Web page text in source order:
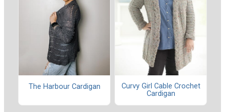
The Harbour Cardigan
Curvy Girl Cable Crochet
Cardigan